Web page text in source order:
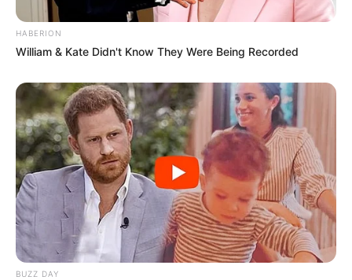
HABERION
William & Kate Didn't Know They Were Being Recorded
BUZZ DAY